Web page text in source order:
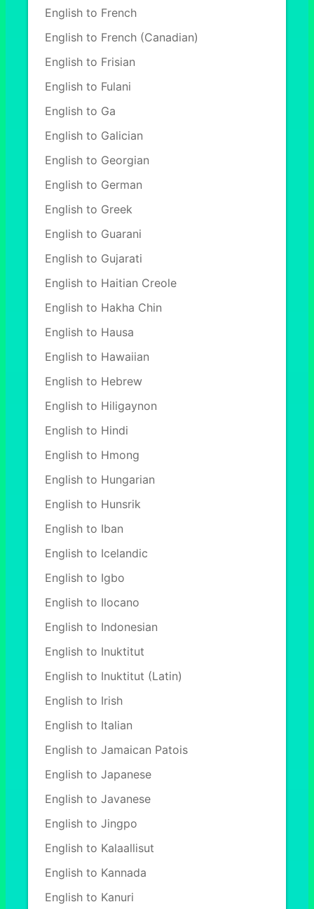
English to French
English to French (Canadian)
English to Frisian
English to Fulani
English to Ga
English to Galician
English to Georgian
English to German
English to Greek
English to Guarani
English to Gujarati
English to Haitian Creole
English to Hakha Chin
English to Hausa
English to Hawaiian
English to Hebrew
English to Hiligaynon
English to Hindi
English to Hmong
English to Hungarian
English to Hunsrik
English to Iban
English to Icelandic
English to Igbo
English to Ilocano
English to Indonesian
English to Inuktitut
English to Inuktitut (Latin)
English to Irish
English to Italian
English to Jamaican Patois
English to Japanese
English to Javanese
English to Jingpo
English to Kalaallisut
English to Kannada
English to Kanuri